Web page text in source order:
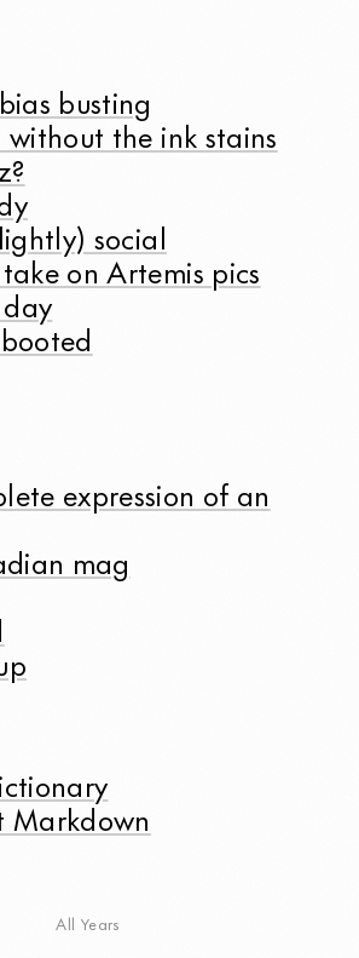
busting
without the ink stains
social
on Artemis pics
expression of an
mag
Markdown
All Years